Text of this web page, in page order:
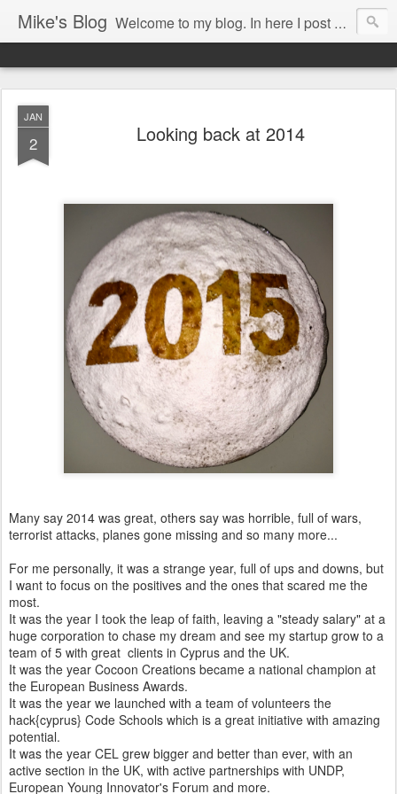
Mike's Blog Welcome to my blog. In here I post my thoughts, views and random stuff I find on the interwebs... Enjoy responsively!
JAN
2 Looking back at 2014
Many say 2014 was great, others say was horrible, full of wars,
terrorist attacks, planes gone missing and so many more...
For me personally, it was a strange year, full of ups and downs, but
I want to focus on the positives and the ones that scared me the
most.
It was the year I took the leap of faith, leaving a "steady salary" at a
huge corporation to chase my dream and see my startup grow to a
team of 5 with great clients in Cyprus and the UK.
It was the year Cocoon Creations became a national champion at
the European Business Awards.
It was the year we launched with a team of volunteers the
hack{cyprus} Code Schools which is a great initiative with amazing
potential.
It was the year CEL grew bigger and better than ever, with an
active section in the UK, with active partnerships with UNDP,
European Young Innovator's Forum and more.